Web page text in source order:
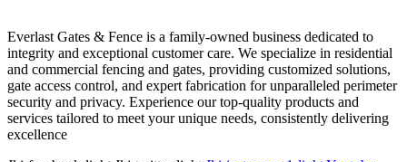
Everlast Gates & Fence is a family-owned business dedicated to
integrity and exceptional customer care. We specialize in residential
and commercial fencing and gates, providing customized solutions,
gate access control, and expert fabrication for unparalleled perimeter
security and privacy. Experience our top-quality products and
services tailored to meet your unique needs, consistently delivering
excellence